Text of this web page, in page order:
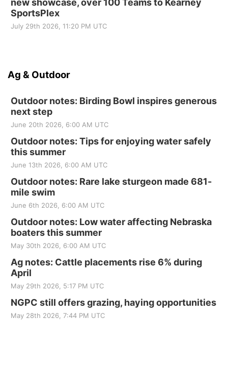
new showcase, over 100 Teams to Kearney
SportsPlex
July 29th 2026, 11:20 PM UTC
Ag & Outdoor
Outdoor notes: Birding Bowl inspires generous
next step
June 20th 2026, 6:00 AM UTC
Outdoor notes: Tips for enjoying water safely
this summer
June 13th 2026, 6:00 AM UTC
Outdoor notes: Rare lake sturgeon made 681-
mile swim
June 6th 2026, 6:00 AM UTC
Outdoor notes: Low water affecting Nebraska
boaters this summer
May 30th 2026, 6:00 AM UTC
Ag notes: Cattle placements rise 6% during
April
May 29th 2026, 5:17 PM UTC
NGPC still offers grazing, haying opportunities
May 28th 2026, 7:44 PM UTC